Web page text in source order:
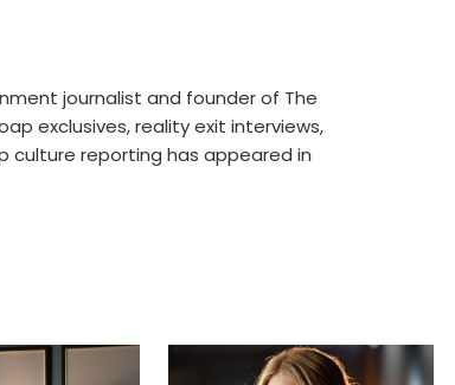
journalist and founder of The
exclusives, reality exit interviews,
culture reporting has appeared in